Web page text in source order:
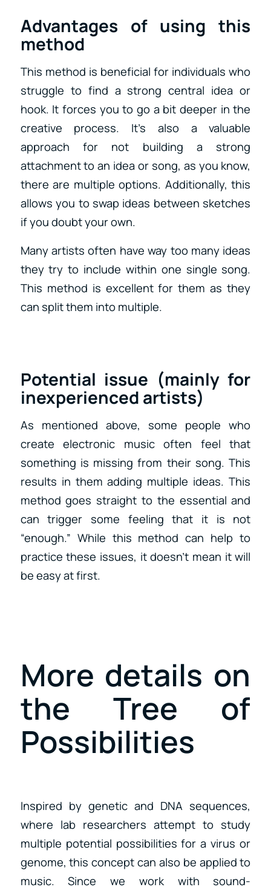
Advantages of using this
method
This method is beneficial for individuals who
struggle to find a strong central idea or
hook. It forces you to go a bit deeper in the
creative process. It’s also a valuable
approach for not building a strong
attachment to an idea or song, as you know,
there are multiple options. Additionally, this
allows you to swap ideas between sketches
if you doubt your own.
Many artists often have way too many ideas
they try to include within one single song.
This method is excellent for them as they
can split them into multiple.
Potential issue (mainly for
inexperienced artists)
As mentioned above, some people who
create electronic music often feel that
something is missing from their song. This
results in them adding multiple ideas. This
method goes straight to the essential and
can trigger some feeling that it is not
“enough.” While this method can help to
practice these issues, it doesn’t mean it will
be easy at first.
More details on
the Tree of
Possibilities
Inspired by genetic and DNA sequences,
where lab researchers attempt to study
multiple potential possibilities for a virus or
genome, this concept can also be applied to
music. Since we work with sound-